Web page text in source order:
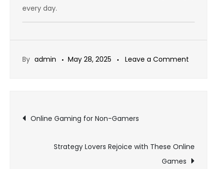
every day.
By admin May 28, 2025 Leave a Comment
Post
navigation
Online Gaming for Non-Gamers
Strategy Lovers Rejoice with These Online
Games